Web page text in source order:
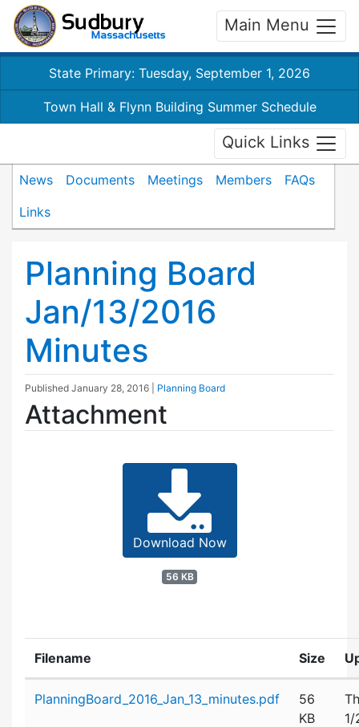
Main Menu
State Primary: Tuesday, September 1, 2026
Town Hall & Flynn Building Summer Schedule
Quick Links
News Documents Meetings Members
FAQs
Links
Planning Board
Jan/13/2016
Minutes
Published January 28, 2016 Planning Board
Attachment
Download Now
56 KB
Filename Size
PlanningBoard_2016_Jan_13_minutes.pdf
56
KB